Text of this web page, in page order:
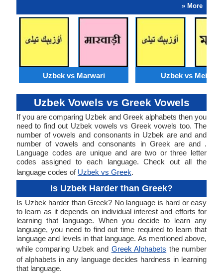
» More
Uzbek vs Marwari Uzbek vs Meithei
Uzbek Vowels vs Greek Vowels
If you are comparing Uzbek and Greek alphabets then you
need to find out Uzbek vowels vs Greek vowels too. The
number of vowels and consonants in Uzbek are and and
number of vowels and consonants in Greek are and .
Language codes are unique and are two or three letter
codes assigned to each language. Check out all the
language codes of Uzbek vs Greek.
Is Uzbek Harder than Greek?
Is Uzbek harder than Greek? No language is hard or easy
to learn as it depends on individual interest and efforts for
learning that language. When you decide to learn any
language, you need to find out time required to learn that
language and levels in that language. As mentioned above,
while comparing Uzbek and Greek Alphabets the number
of alphabets in any language decides hardness in learning
that language.